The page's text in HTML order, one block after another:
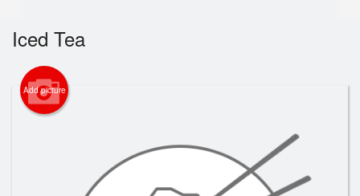
Registration
Iced Tea
Add picture